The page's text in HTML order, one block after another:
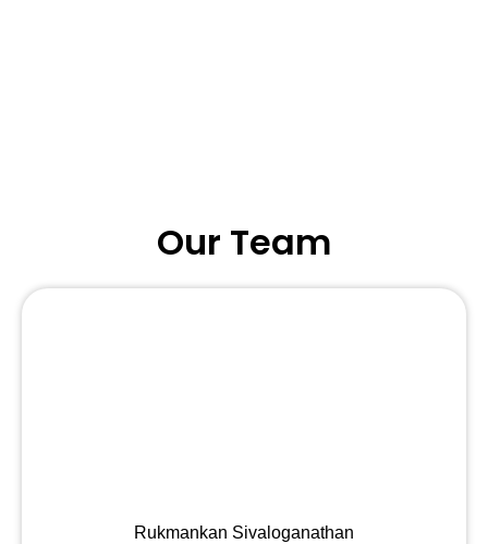
Our Team
Rukmankan Sivaloganathan